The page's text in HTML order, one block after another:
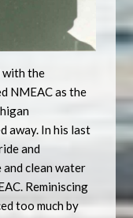
with the
NMEAC as the
away. In his last
and
and clean water
Reminiscing
too much by